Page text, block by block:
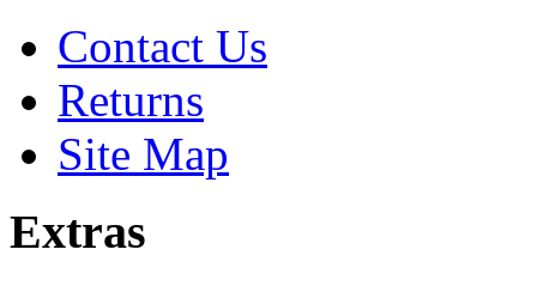
Contact Us
Returns
Site Map
Extras